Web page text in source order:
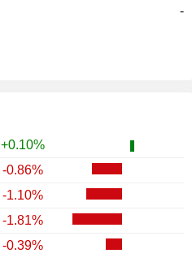
+0.10%
-0.86%
-1.10%
-1.81%
-0.39%
-